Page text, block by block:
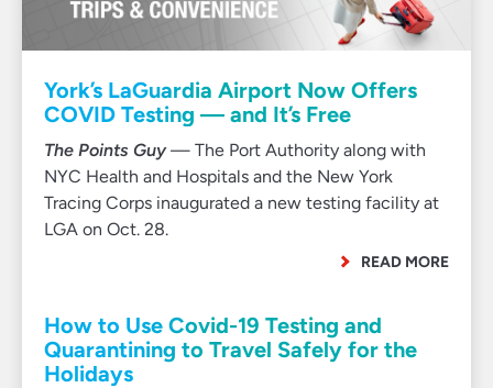
York’s LaGuardia Airport Now Offers
COVID Testing — and It’s Free
The Points Guy— The Port Authority along with
NYC Health and Hospitals and the New York
Tracing Corps inaugurated a new testing facility at
LGA on Oct. 28.
READ MORE
How to Use Covid-19 Testing and
Quarantining to Travel Safely for the
Holidays